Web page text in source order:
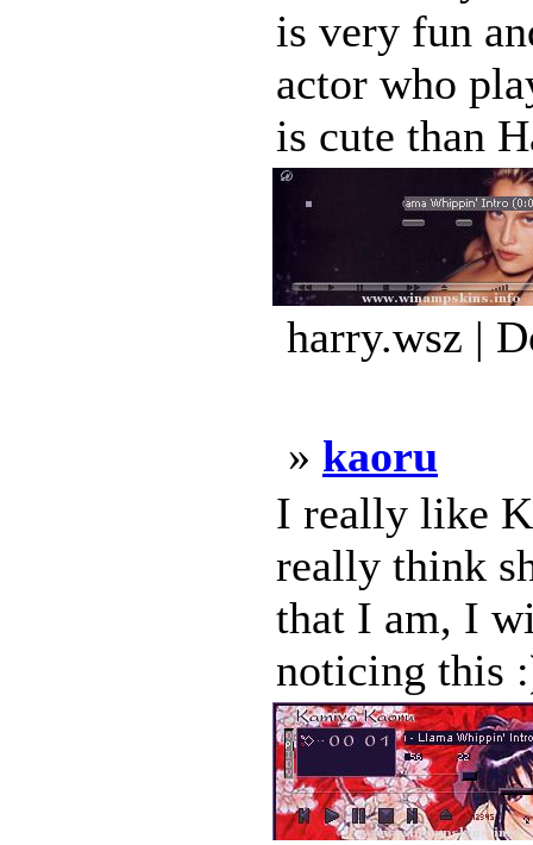
is very fun
actor who
is cute than
harry.wsz |
» kaoru
I really like
really think
that I am, I
noticing this